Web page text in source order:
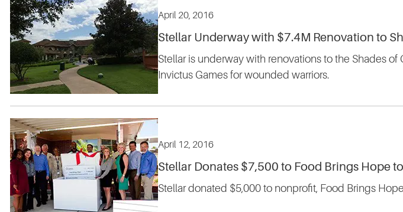
April 20, 2016
Stellar Underway with $7.4M Renovation to
Stellar is underway with renovations to the Shades
Invictus Games for wounded warriors.
April 12, 2016
Stellar Donates $7,500 to Food Brings Hope
Stellar donated $5,000 to nonprofit, Food Brings